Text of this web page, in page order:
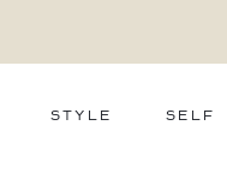
STYLE SELF